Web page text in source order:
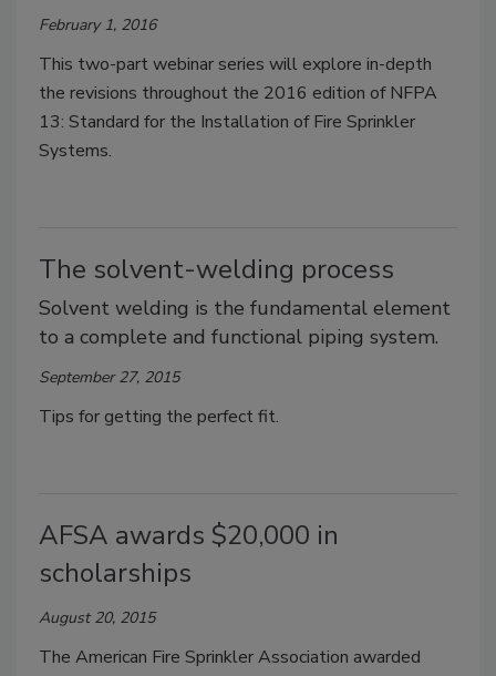
February 1, 2016
This two-part webinar series will explore in-depth
the revisions throughout the 2016 edition of NFPA
13: Standard for the Installation of Fire Sprinkler
Systems.
The solvent-welding process
Solvent welding is the fundamental element
to a complete and functional piping system.
September 27, 2015
Tips for getting the perfect fit.
AFSA awards $20,000 in
scholarships
August 20, 2015
The American Fire Sprinkler Association awarded